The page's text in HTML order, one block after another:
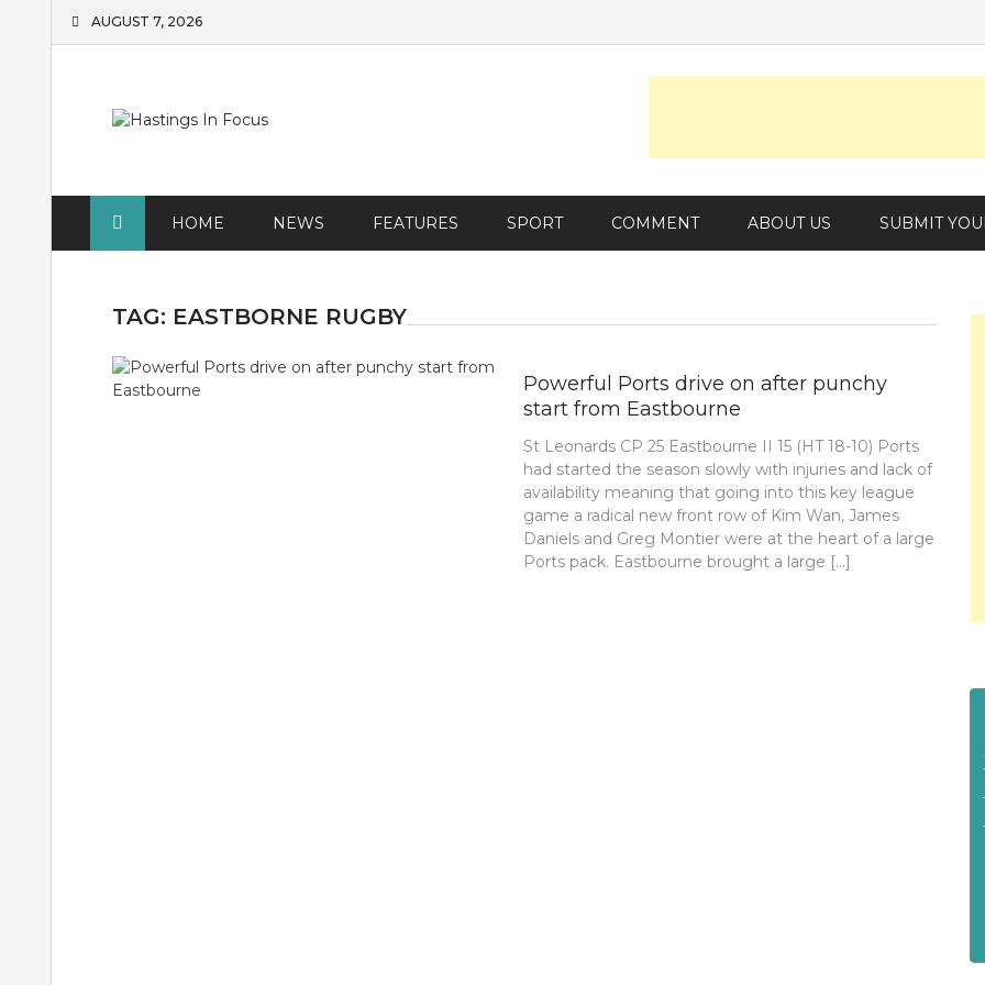
AUGUST 7, 2026
HOME NEWS FEATURES SPORT COMMENT ABOUT US SUBMIT
TAG: EASTBORNE RUGBY
Powerful Ports drive on after punchy
start from Eastbourne
St Leonards CP 25 Eastbourne II 15 (HT 18-10) Ports
had started the season slowly with injuries and lack of
availability meaning that going into this key league
game a radical new front row of Kim Wan, James
Daniels and Greg Montier were at the heart of a large
Ports pack. Eastbourne brought a large […]